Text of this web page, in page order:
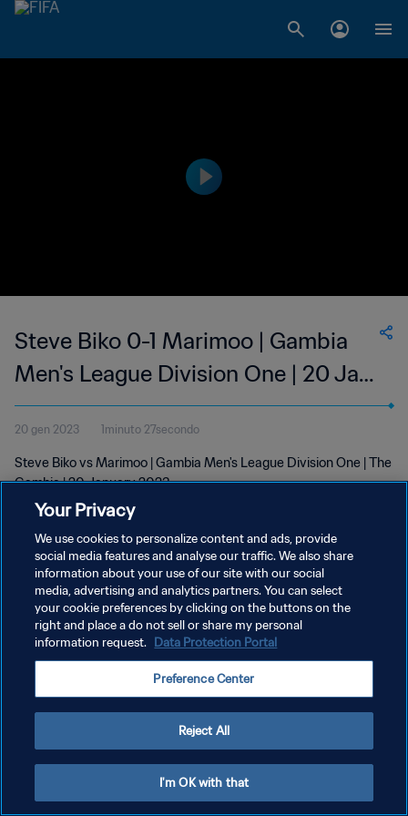
Steve Biko 0-1 Marimoo | Gambia
Men's League Division One | 20 Jan
2023
20 gen 2023 1minuto 27secondo
Steve Biko vs Marimoo | Gambia Men's League Division One | The
Gambia | 20 January 2023
PRIVACY POLICY
TERMINI DI SERVIZIO
GESTISCI LE TUE PREFERENZE PER I COOKIES
Your Privacy
We use cookies to personalize content and ads, provide
social media features and analyse our traffic. We also share
information about your use of our site with our social
media, advertising and analytics partners. You can select
your cookie preferences by clicking on the buttons on the
right and place a do not sell or share my personal
information request. Data Protection Portal
Preference Center
Reject All
I'm OK with that